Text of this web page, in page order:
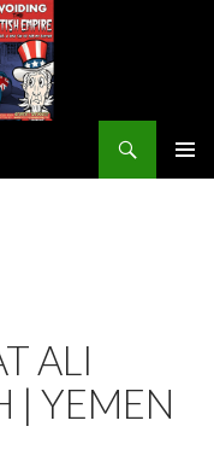
ALI
| YEMEN